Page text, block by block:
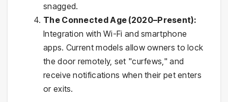
snagged.
The Connected Age (2020–Present):
Integration with Wi-Fi and smartphone
apps. Current models allow owners to lock
the door remotely, set "curfews," and
receive notifications when their pet enters
or exits.